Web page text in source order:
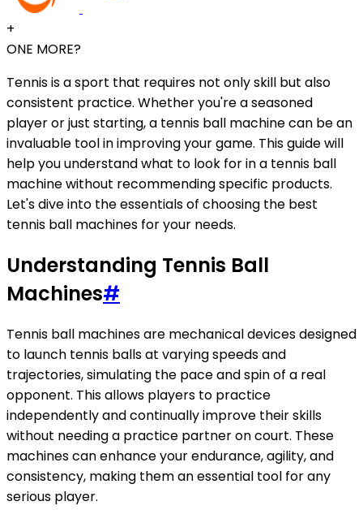
+
ONE MORE?
Tennis is a sport that requires not only skill but also
consistent practice. Whether you're a seasoned
player or just starting, a tennis ball machine can be an
invaluable tool in improving your game. This guide will
help you understand what to look for in a tennis ball
machine without recommending specific products.
Let's dive into the essentials of choosing the best
tennis ball machines for your needs.
Understanding Tennis Ball
Machines#
Tennis ball machines are mechanical devices designed
to launch tennis balls at varying speeds and
trajectories, simulating the pace and spin of a real
opponent. This allows players to practice
independently and continually improve their skills
without needing a practice partner on court. These
machines can enhance your endurance, agility, and
consistency, making them an essential tool for any
serious player.